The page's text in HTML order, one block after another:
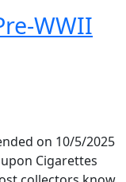
WWII
on 10/5/2025
Cigarettes